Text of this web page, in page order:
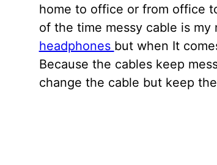
home to office or from office
of the time messy cable is my
headphones but when It
Because the cables keep
change the cable but keep